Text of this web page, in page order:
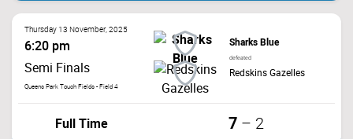
Thursday 13 November, 2025
6:20 pm
Semi Finals
Queens Park Touch Fields - Field 4
Sharks Blue
defeated
Redskins Gazelles
Full Time 7 – 2